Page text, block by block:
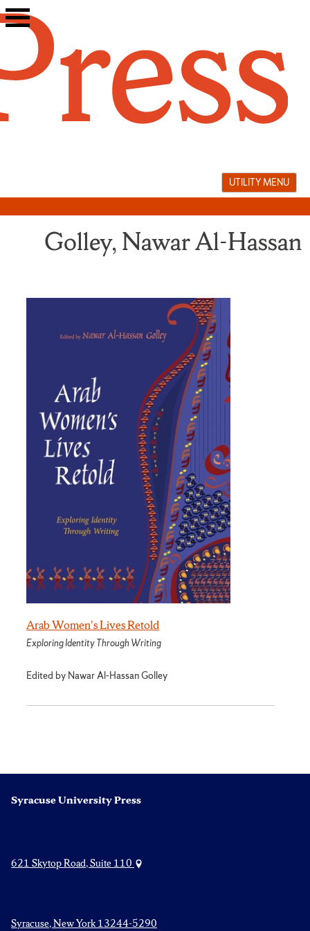
Skip
to
UTILITY MENU
Golley, Nawar Al-Hassan
Arab Women's Lives Retold
Exploring Identity Through Writing
Edited by Nawar Al-Hassan Golley
Syracuse University Press
621 Skytop Road, Suite 110
Syracuse, New York 13244-5290